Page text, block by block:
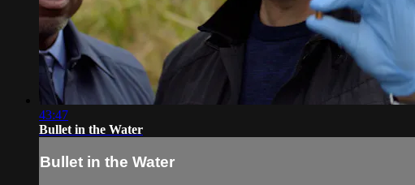
43:47
Bullet in the Water
Bullet in the Water